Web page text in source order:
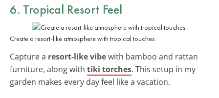
6. Tropical Resort Feel
Create a resort-like atmosphere with tropical touches.
Capture a resort-like vibewith bamboo and rattan
furniture, along with tiki torches. This setup in my
garden makes every day feel like a vacation.